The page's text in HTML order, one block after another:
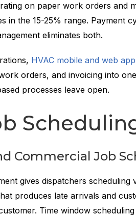
on paper work orders and
in the 15-25% range. Payment
eliminates both.
HVAC mobile and web
orders, and invoicing into
processes leave open.
Commercial Job
gives dispatchers scheduling
produces late arrivals and
Time window